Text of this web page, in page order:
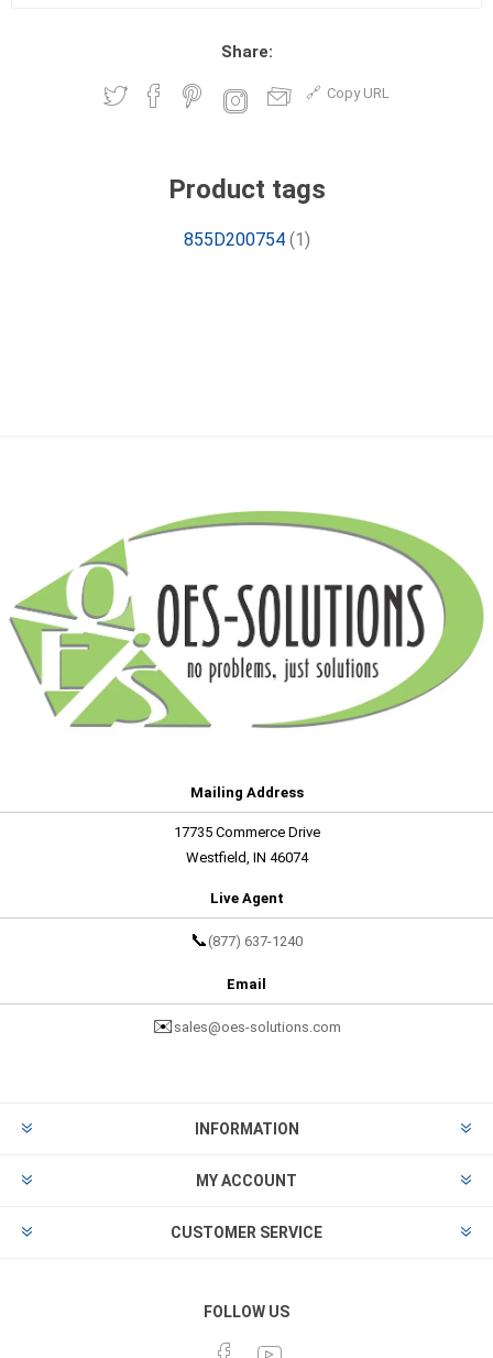
Share:
Copy URL
Product tags
855D200754 (1)
Mailing Address
17735 Commerce Drive
Westfield, IN 46074
Live Agent
📞 (877) 637-1240
Email
✉️ sales@oes-solutions.com
INFORMATION
MY ACCOUNT
CUSTOMER SERVICE
FOLLOW US